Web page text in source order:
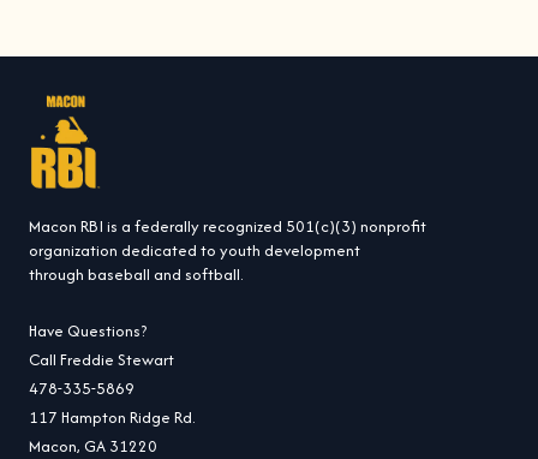
Macon RBI is a federally recognized 501(c)(3) nonprofit
organization dedicated to youth development
through baseball and softball.
Have Questions?
Call Freddie Stewart
478-335-5869
117 Hampton Ridge Rd.
Macon, GA 31220